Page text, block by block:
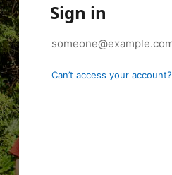
Sign in
Can’t access your account?